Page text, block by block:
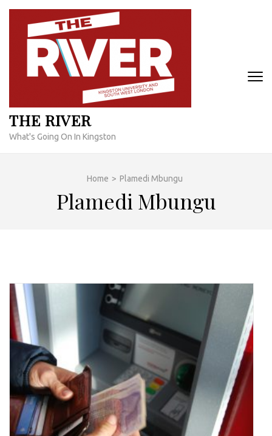
Skip
content
THE RIVER
What's Going On In Kingston
Home > Plamedi Mbungu
Plamedi Mbungu